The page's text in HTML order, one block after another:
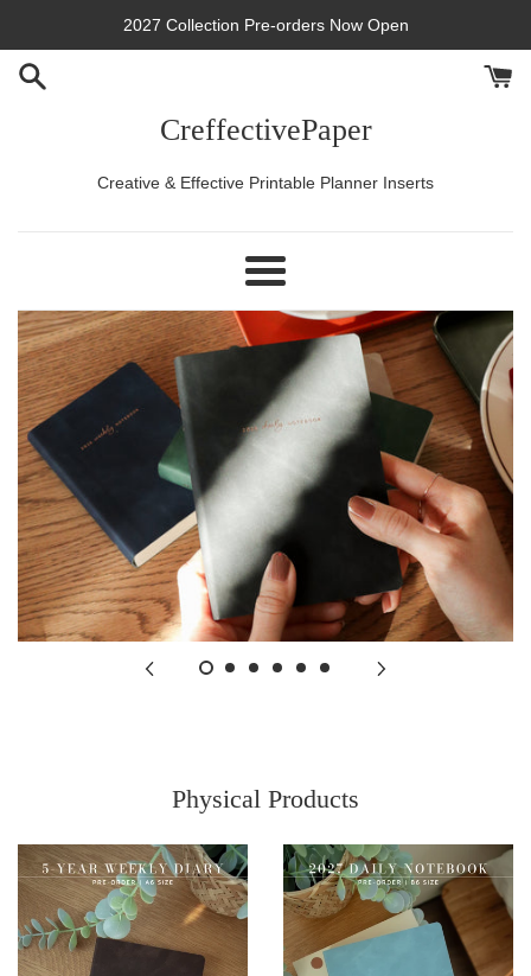
content
2027 Collection Pre-orders Now Open
CreffectivePaper
Creative & Effective Printable Planner Inserts
Menu
Physical Products